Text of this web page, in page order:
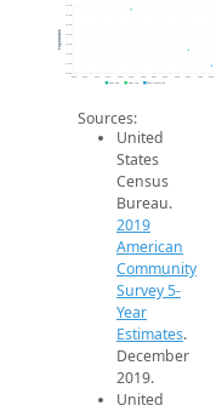
15.6k
15.6k
15.6k
15.6k
15.6k
15.6k
15.6k
15.7k
Population
2019 ACS 2024 ACS 2026 Projection
Sources:
United
States
Census
Bureau.
2019
American
Community
Survey 5-
Year
Estimates.
December
2019.
United